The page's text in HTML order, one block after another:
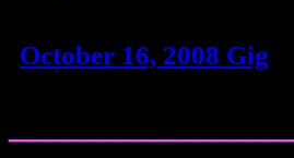
October 16, 2008 Gig